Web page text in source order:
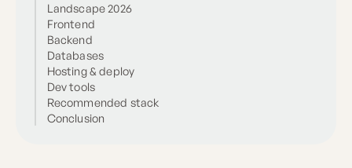
Landscape 2026
Frontend
Backend
Databases
Hosting & deploy
Dev tools
Recommended stack
Conclusion